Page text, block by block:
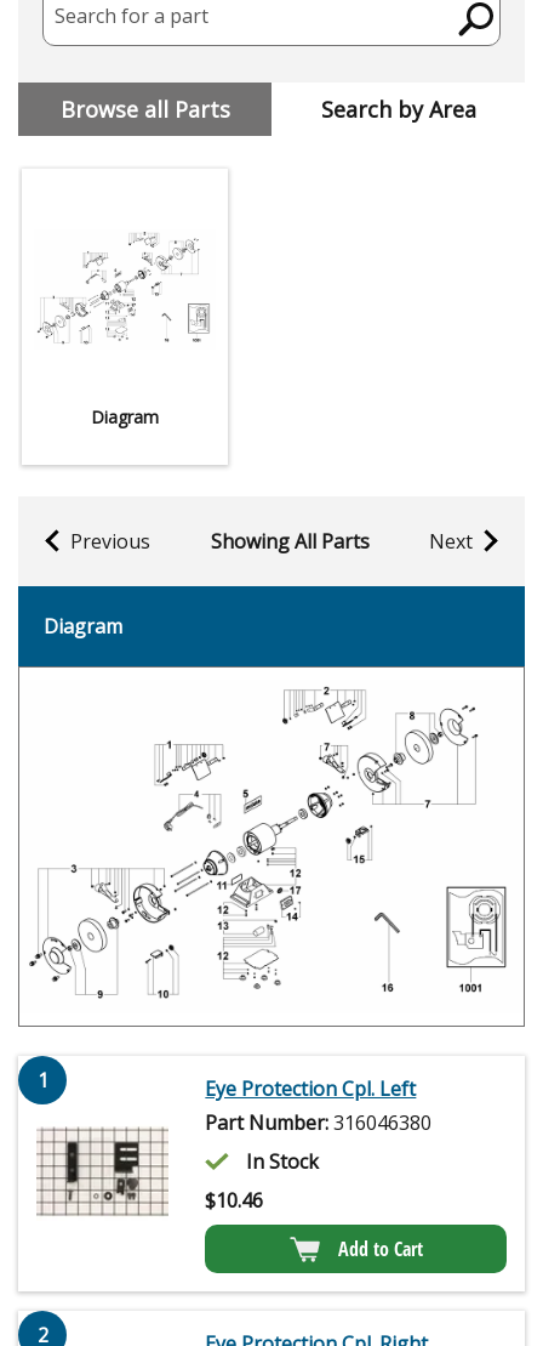
Search for a part
Browse all Parts Search by Area
Diagram
Previous Showing All Parts Next
Diagram
1
Eye Protection Cpl. Left
Part Number:316046380
In Stock
$10.46
Add to Cart
2